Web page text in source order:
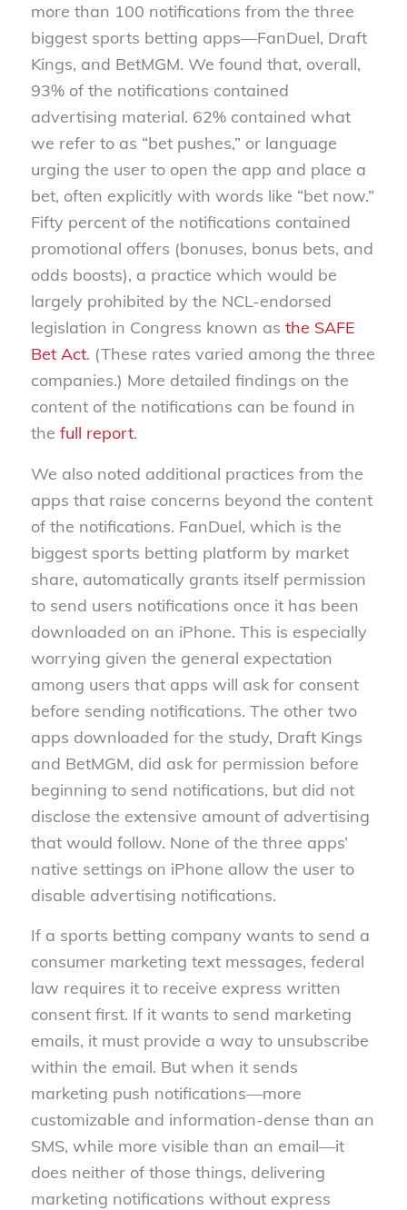
more than 100 notifications from the three
biggest sports betting apps—FanDuel, Draft
Kings, and BetMGM. We found that, overall,
93% of the notifications contained
advertising material. 62% contained what
we refer to as “bet pushes,” or language
urging the user to open the app and place a
bet, often explicitly with words like “bet now.”
Fifty percent of the notifications contained
promotional offers (bonuses, bonus bets, and
odds boosts), a practice which would be
largely prohibited by the NCL-endorsed
legislation in Congress known as the SAFE
Bet Act. (These rates varied among the three
companies.) More detailed findings on the
content of the notifications can be found in
the full report.
We also noted additional practices from the
apps that raise concerns beyond the content
of the notifications. FanDuel, which is the
biggest sports betting platform by market
share, automatically grants itself permission
to send users notifications once it has been
downloaded on an iPhone. This is especially
worrying given the general expectation
among users that apps will ask for consent
before sending notifications. The other two
apps downloaded for the study, Draft Kings
and BetMGM, did ask for permission before
beginning to send notifications, but did not
disclose the extensive amount of advertising
that would follow. None of the three apps’
native settings on iPhone allow the user to
disable advertising notifications.
If a sports betting company wants to send a
consumer marketing text messages, federal
law requires it to receive express written
consent first. If it wants to send marketing
emails, it must provide a way to unsubscribe
within the email. But when it sends
marketing push notifications—more
customizable and information-dense than an
SMS, while more visible than an email—it
does neither of those things, delivering
marketing notifications without express